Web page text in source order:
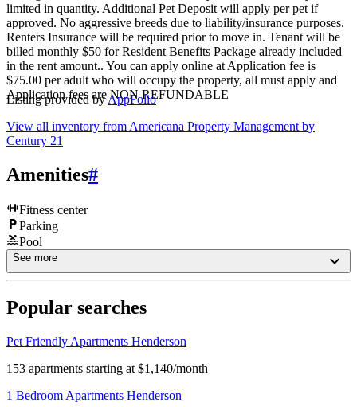
limited in quantity. Additional Pet Deposit will apply per pet if
approved. No aggressive breeds due to liability/insurance purposes.
Renters Insurance will be required prior to move in. Tenant will be
billed monthly $50 for Resident Benefits Package already included
in the rent amount.. You can apply online at Application fee is
$75.00 per adult who will occupy the property, all must apply and
Application fees are NON REFUNDABLE
Listing provided byAppFolio
View all inventory from Americana Property Management by
Century 21
Amenities#
Fitness center
Parking
Pool
See more
Popular searches
Pet Friendly Apartments Henderson
153 apartments starting at $1,140/month
1 Bedroom Apartments Henderson